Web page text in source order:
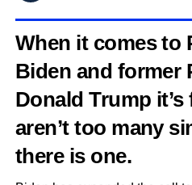
When it comes to
Biden and former
Donald Trump
aren’t too many
there is one.